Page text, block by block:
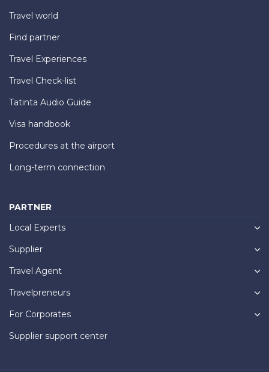
Travel world
Find partner
Travel Experiences
Travel Check-list
Tatinta Audio Guide
Visa handbook
Procedures at the airport
Long-term connection
PARTNER
Local Experts
Supplier
Travel Agent
Travelpreneurs
For Corporates
Supplier support center